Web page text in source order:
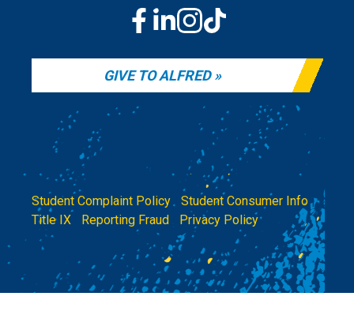
GIVE TO ALFRED
Student Complaint Policy| Student Consumer Info|
Title IX
Reporting Fraud Privacy Policy